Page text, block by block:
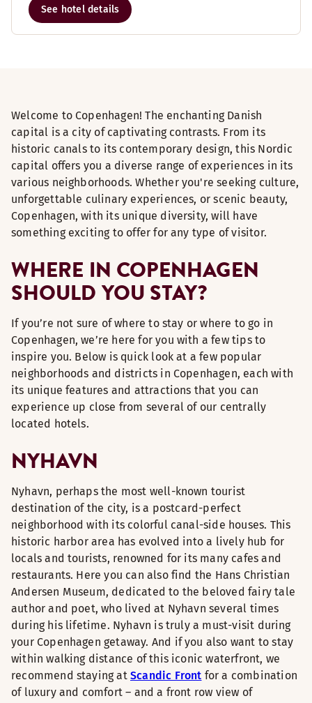
See hotel details
Welcome to Copenhagen! The enchanting Danish
capital is a city of captivating contrasts. From its
historic canals to its contemporary design, this Nordic
capital offers you a diverse range of experiences in its
various neighborhoods. Whether you're seeking culture,
unforgettable culinary experiences, or scenic beauty,
Copenhagen, with its unique diversity, will have
something exciting to offer for any type of visitor.
WHERE IN COPENHAGEN
SHOULD YOU STAY?
If you’re not sure of where to stay or where to go in
Copenhagen, we’re here for you with a few tips to
inspire you. Below is quick look at a few popular
neighborhoods and districts in Copenhagen, each with
its unique features and attractions that you can
experience up close from several of our centrally
located hotels.
NYHAVN
Nyhavn, perhaps the most well-known tourist
destination of the city, is a postcard-perfect
neighborhood with its colorful canal-side houses. This
historic harbor area has evolved into a lively hub for
locals and tourists, renowned for its many cafes and
restaurants. Here you can also find the Hans Christian
Andersen Museum, dedicated to the beloved fairy tale
author and poet, who lived at Nyhavn several times
during his lifetime. Nyhavn is truly a must-visit during
your Copenhagen getaway. And if you also want to stay
within walking distance of this iconic waterfront, we
recommend staying at Scandic Front for a combination
of luxury and comfort – and a front row view of